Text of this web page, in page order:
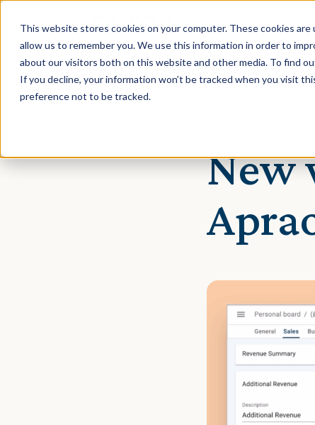
This website stores cookies on your computer. These cookies
allow us to remember you. We use this information in order to
about our visitors both on this website and other media. To find
If you decline, your information won’t be tracked when you visit
preference not to be tracked.
New